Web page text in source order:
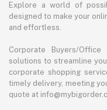
Explore a world of
designed to make your
and effortless.
Corporate Buyers/
solutions to streamline
corporate shopping
timely delivery, meeting
quote at